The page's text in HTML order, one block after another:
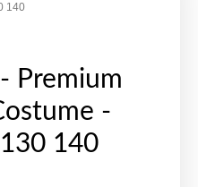
140
- Premium
-
140